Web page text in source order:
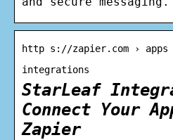
http s://zapier.com ›
integrations
StarLeaf
Connect Your
Zapier